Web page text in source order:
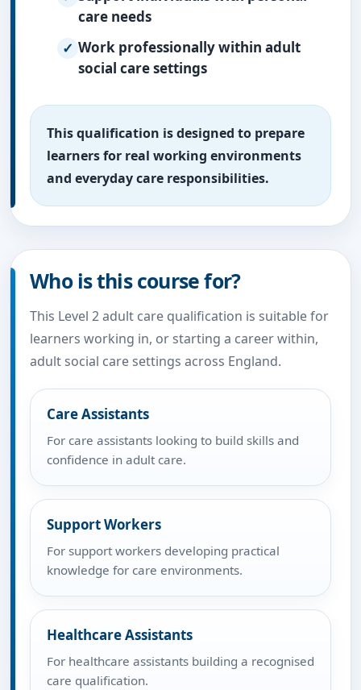
care needs
Work professionally within adult
social care settings
This qualification is designed to prepare
learners for real working environments
and everyday care responsibilities.
Who is this course for?
This Level 2 adult care qualification is suitable for
learners working in, or starting a career within,
adult social care settings across England.
Care Assistants
For care assistants looking to build skills and
confidence in adult care.
Support Workers
For support workers developing practical
knowledge for care environments.
Healthcare Assistants
For healthcare assistants building a recognised
care qualification.